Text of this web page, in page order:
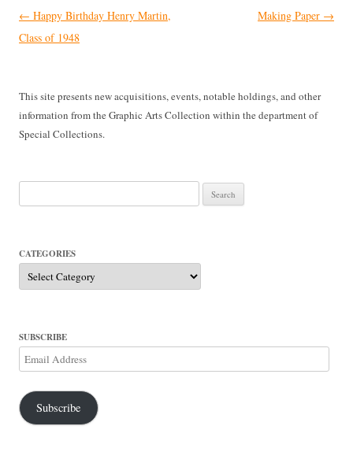
Post
navigation
← Happy Birthday Henry Martin,
Class of 1948
Making Paper →
This site presents new acquisitions, events, notable holdings, and other
information from the Graphic Arts Collection within the department of
Special Collections.
for:
CATEGORIES
Categories
SUBSCRIBE
Email
Address
Subscribe